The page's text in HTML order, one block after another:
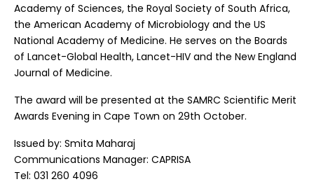
Academy of Sciences, the Royal Society of South Africa,
the American Academy of Microbiology and the US
National Academy of Medicine. He serves on the Boards
of Lancet-Global Health, Lancet-HIV and the New England
Journal of Medicine.
The award will be presented at the SAMRC Scientific Merit
Awards Evening in Cape Town on 29th October.
Issued by: Smita Maharaj
Communications Manager: CAPRISA
Tel: 031 260 4096